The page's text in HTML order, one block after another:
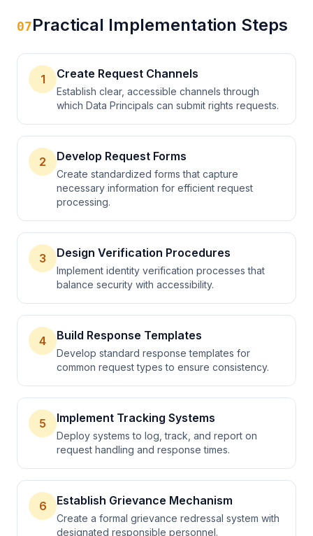
07Practical Implementation Steps
1 Create Request Channels
Establish clear, accessible channels through
which Data Principals can submit rights requests.
2 Develop Request Forms
Create standardized forms that capture
necessary information for efficient request
processing.
3 Design Verification Procedures
Implement identity verification processes that
balance security with accessibility.
4 Build Response Templates
Develop standard response templates for
common request types to ensure consistency.
5 Implement Tracking Systems
Deploy systems to log, track, and report on
request handling and response times.
6 Establish Grievance Mechanism
Create a formal grievance redressal system with
designated responsible personnel.